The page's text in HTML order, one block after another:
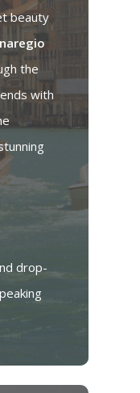
beauty
the
with
drop-